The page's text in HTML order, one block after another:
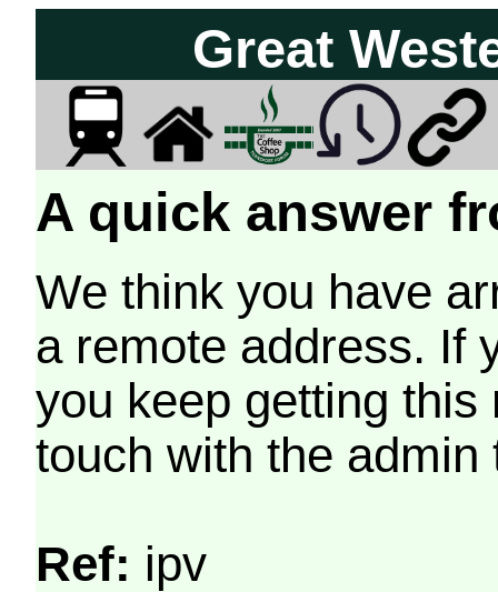
Great
A quick answer
We think you have
a remote address. If
you keep getting
touch with the
Ref: ipv